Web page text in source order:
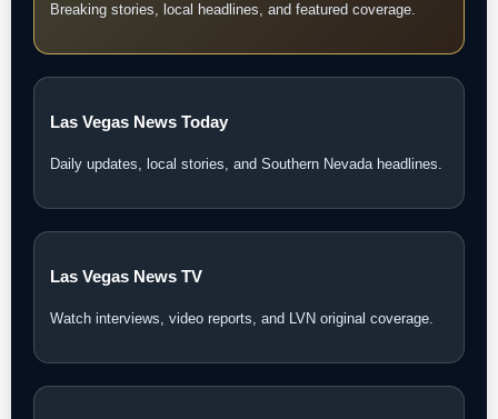
Breaking stories, local headlines, and featured coverage.
Las Vegas News Today
Daily updates, local stories, and Southern Nevada headlines.
Las Vegas News TV
Watch interviews, video reports, and LVN original coverage.